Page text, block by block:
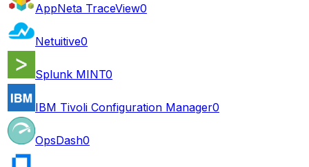
AppNeta TraceView0
Netuitive0
Splunk MINT0
IBM Tivoli Configuration Manager0
OpsDash0